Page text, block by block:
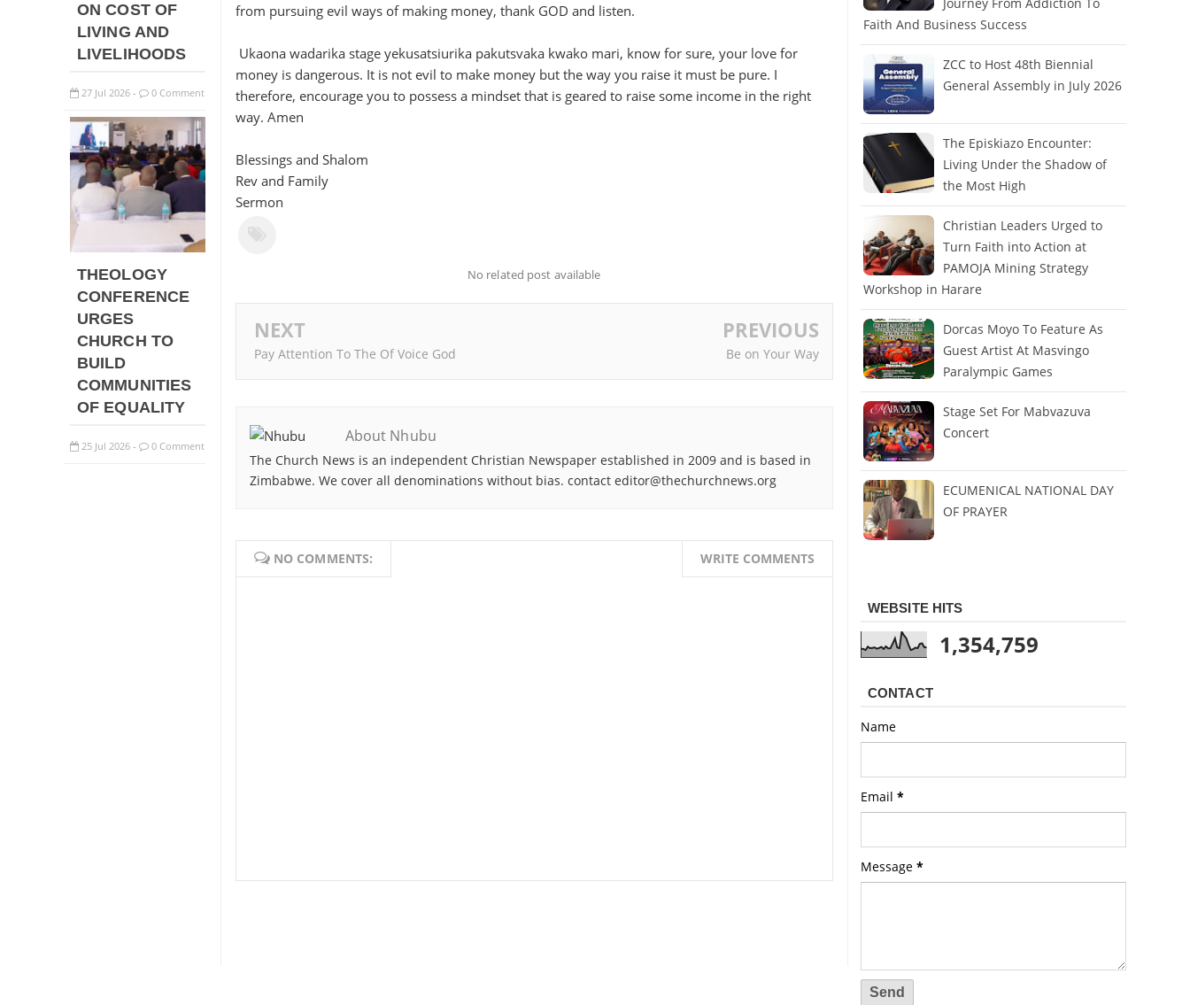
from pursuing evil ways of making money, thank GOD and listen.
Ukaona wadarika stage yekusatsiurika pakutsvaka kwako mari, know for sure, your love for
money is dangerous. It is not evil to make money but the way you raise it must be pure. I
therefore, encourage you to possess a mindset that is geared to raise some income in the right
way. Amen
Blessings and Shalom
Rev and Family
Sermon
No related post available
NEXT
Pay Attention To The Of Voice God
PREVIOUS
Be on Your Way
About Nhubu
The Church News is an independent Christian Newspaper established in 2009 and is based in
Zimbabwe. We cover all denominations without bias. contact editor@thechurchnews.org
NO COMMENTS: WRITE COMMENTS
ON COST OF
LIVING AND
LIVELIHOODS
27 Jul 2026 - 0 Comment
THEOLOGY
CONFERENCE
URGES
CHURCH TO
BUILD
COMMUNITIES
OF EQUALITY
25 Jul 2026 - 0 Comment
Faith And Business Success
ZCC to Host 48th Biennial
General Assembly in July 2026
The Episkiazo Encounter:
Living Under the Shadow of
the Most High
Christian Leaders Urged to
Turn Faith into Action at
PAMOJA Mining Strategy
Workshop in Harare
Dorcas Moyo To Feature As
Guest Artist At Masvingo
Paralympic Games
Stage Set For Mabvazuva
Concert
ECUMENICAL NATIONAL DAY
OF PRAYER
WEBSITE HITS
1,354,759
CONTACT
Name
Email *
Message *